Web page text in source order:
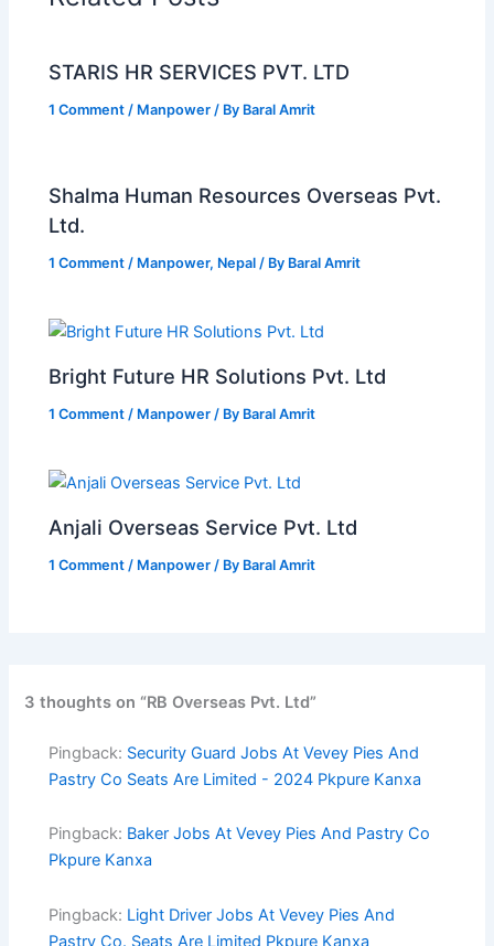
STARIS HR SERVICES PVT. LTD
1 Comment / Manpower / By Baral Amrit
Shalma Human Resources Overseas Pvt.
Ltd.
1 Comment / Manpower, Nepal / By Baral Amrit
Bright Future HR Solutions Pvt. Ltd
1 Comment / Manpower / By Baral Amrit
Anjali Overseas Service Pvt. Ltd
1 Comment / Manpower / By Baral Amrit
3 thoughts on “RB Overseas Pvt. Ltd”
Pingback: Security Guard Jobs At Vevey Pies And
Pastry Co Seats Are Limited - 2024 Pkpure Kanxa
Pingback: Baker Jobs At Vevey Pies And Pastry Co
Pkpure Kanxa
Pingback: Light Driver Jobs At Vevey Pies And
Pastry Co. Seats Are Limited Pkpure Kanxa